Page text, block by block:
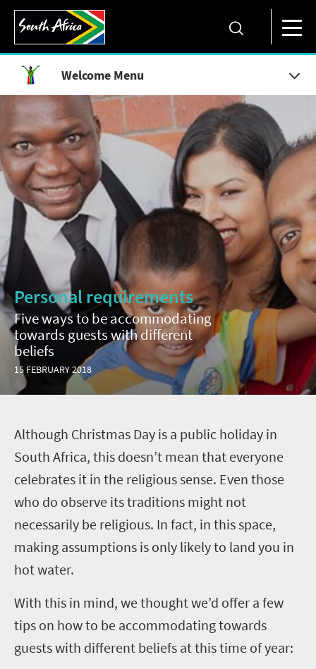
Welcome Menu
Personal requirements
Five ways to be accommodating
towards guests with different
beliefs
15 FEBRUARY 2018
Although Christmas Day is a public holiday in
South Africa, this doesn’t mean that everyone
celebrates it in the religious sense. Even those
who do observe its traditions might not
necessarily be religious. In fact, in this space,
making assumptions is only likely to land you in
hot water.
With this in mind, we thought we’d offer a few
tips on how to be accommodating towards
guests with different beliefs at this time of year: